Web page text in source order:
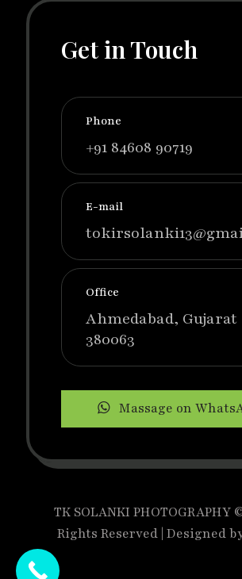
Get in Touch
Phone
+91 84608 90719
E-mail
Office
Ahmedabad, Gujarat
380063
Massage on
TK SOLANKI PHOTOGRAPHY
Rights Reserved | Designed